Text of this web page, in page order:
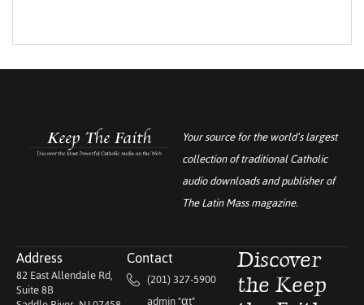
Your source for the world’s largest
collection of traditional Catholic
audio downloads and publisher of
The Latin Massmagazine.
Address
82 East Allendale Rd,
Suite 8B
Contact
(201) 327-5900
Discover
the Keep